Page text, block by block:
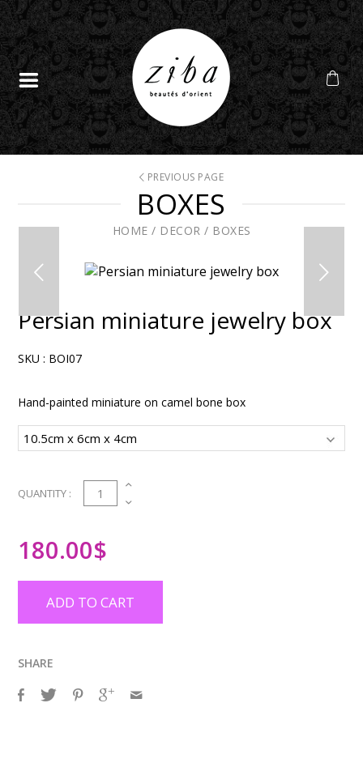
PREVIOUS PAGE
BOXES
HOME / DECOR / BOXES
Persian miniature jewelry box
SKU : BOI07
Hand-painted miniature on camel bone box
QUANTITY : 1
180.00$
ADD TO CART
SHARE